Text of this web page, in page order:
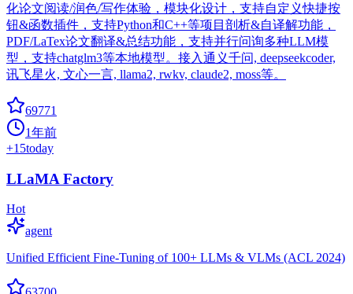
化论文阅读/润色/写作体验，模块化设计，支持自定义快捷按
钮&函数插件，支持Python和C++等项目剖析&自译解功能，
PDF/LaTex论文翻译&总结功能，支持并行问询多种LLM模
型，支持chatglm3等本地模型。接入通义千问, deepseekcoder,
讯飞星火, 文心一言, llama2, rwkv, claude2, moss等。
69771
1年前
+15today
LLaMA Factory
Hot
agent
Unified Efficient Fine-Tuning of 100+ LLMs & VLMs (ACL 2024)